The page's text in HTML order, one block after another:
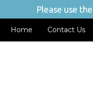
Please use
Home Contact Us